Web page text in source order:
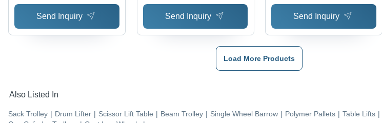
Send Inquiry Send Inquiry Send Inquiry
Load More Products
Also Listed In
Sack Trolley | Drum Lifter | Scissor Lift Table | Beam Trolley | Single Wheel Barrow | Polymer Pallets | Table Lifts |